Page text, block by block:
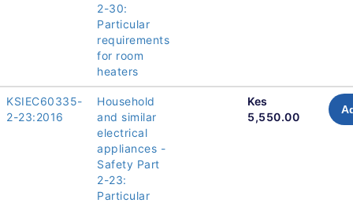
2-30:
Particular
requirements
for room
heaters
KSIEC60335-
2-23:2016
Household
and similar
electrical
appliances -
Safety Part
2-23:
Particular
Kes
5,550.00